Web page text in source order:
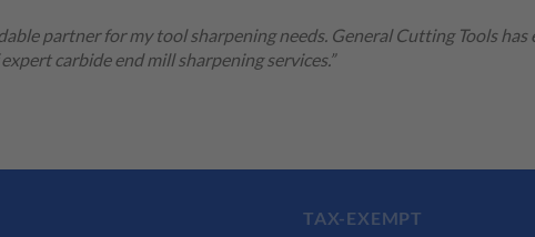
partner for my tool sharpening needs. General Cutting Tools
carbide end mill sharpening services.”
TAX-EXEMPT